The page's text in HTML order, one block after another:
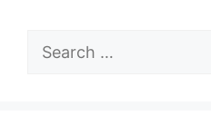
Search